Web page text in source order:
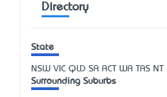
Directory
State
NSW VIC QLD SA ACT WA TAS NT
Surrounding Suburbs